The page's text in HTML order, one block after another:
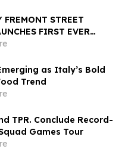
FREMONT STREET
FIRST EVER
TO ENJOY
EXPERIENCE
as Italy’s Bold
Trend
TPR. Conclude Record-
2026 Squad Games Tour